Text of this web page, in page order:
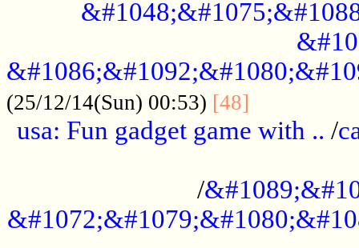
(25/12/14(Sun) 00:53) [48]
usa: Fun gadget game with .. /
/